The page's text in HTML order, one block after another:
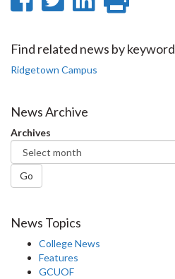
Facebook
Twitter
LinkedIn
page
Find related news by keyword
Ridgetown Campus
News Archive
Archives
Go
News Topics
College News
Features
GCUOF